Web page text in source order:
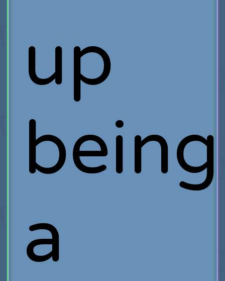
up
being
a